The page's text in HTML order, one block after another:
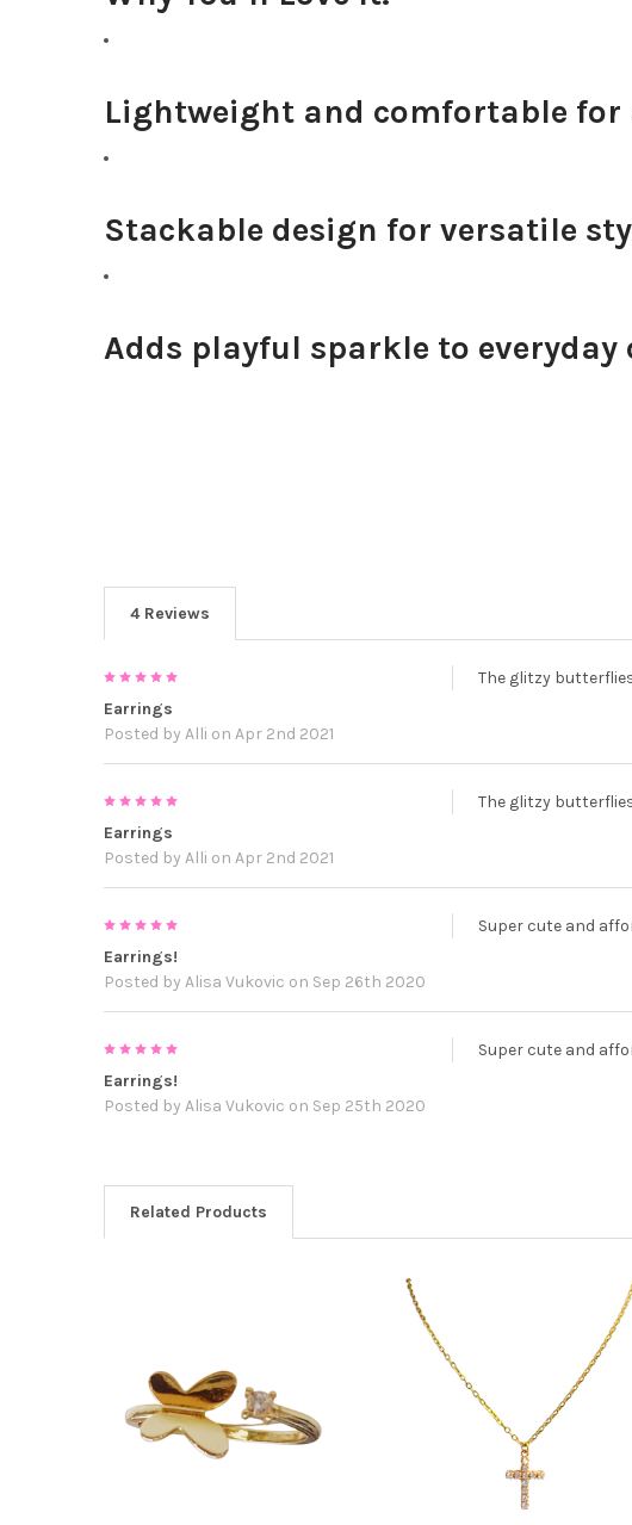
Lightweight and comfortable for
Stackable design for versatile
Adds playful sparkle to
4 Reviews
5
Earrings
Posted by Alli on Apr 2nd 2021
The glitzy
5
Earrings
Posted by Alli on Apr 2nd 2021
The glitzy
5
Earrings!
Posted by Alisa Vukovic on Sep 26th 2020
Super cute and
5
Earrings!
Posted by Alisa Vukovic on Sep 25th 2020
Super cute and
Related Products